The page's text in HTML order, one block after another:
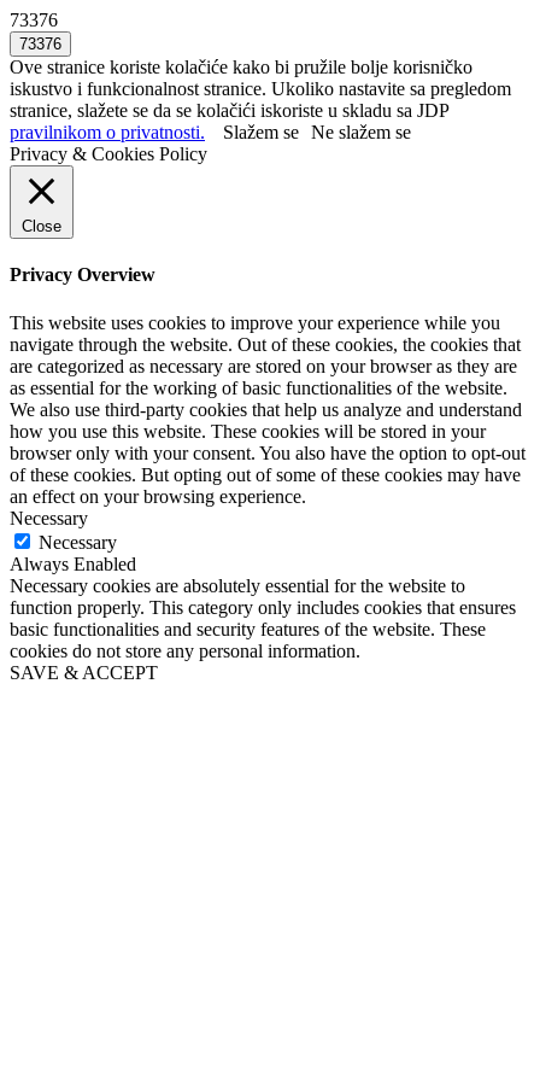
73376
Ove stranice koriste kolačiće kako bi pružile bolje korisničko
iskustvo i funkcionalnost stranice. Ukoliko nastavite sa pregledom
stranice, slažete se da se kolačići iskoriste u skladu sa JDP
pravilnikom o privatnosti.
Slažem se Ne slažem se
Privacy & Cookies Policy
Close
Privacy Overview
This website uses cookies to improve your experience while you
navigate through the website. Out of these cookies, the cookies that
are categorized as necessary are stored on your browser as they are
as essential for the working of basic functionalities of the website.
We also use third-party cookies that help us analyze and understand
how you use this website. These cookies will be stored in your
browser only with your consent. You also have the option to opt-out
of these cookies. But opting out of some of these cookies may have
an effect on your browsing experience.
Necessary
Necessary
Always Enabled
Necessary cookies are absolutely essential for the website to
function properly. This category only includes cookies that ensures
basic functionalities and security features of the website. These
cookies do not store any personal information.
SAVE & ACCEPT